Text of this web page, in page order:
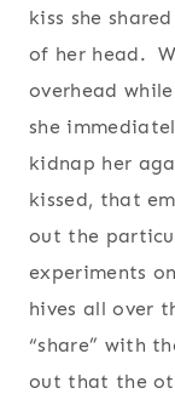
kiss she
of her head.
overhead
she
kidnap her
kissed, that
out the
experiments
hives all over
“share” with
out that the